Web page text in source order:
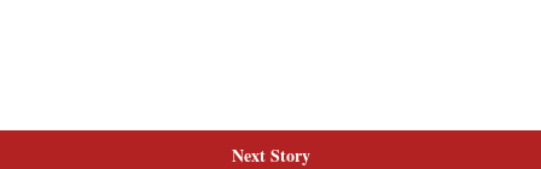
Next Story